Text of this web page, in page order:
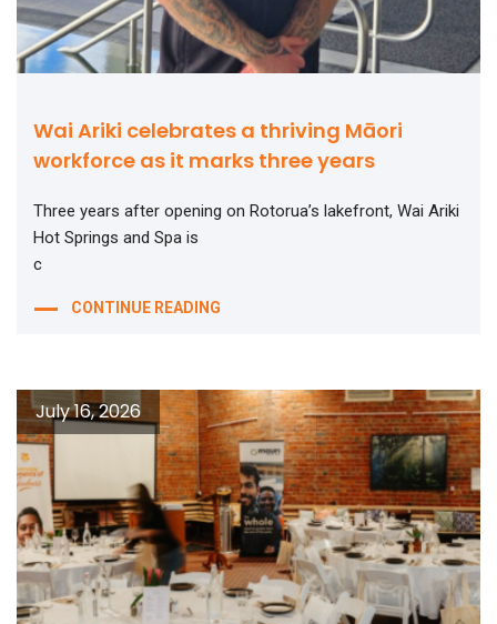
Wai Ariki celebrates a thriving Māori
workforce as it marks three years
Three years after opening on Rotorua’s lakefront, Wai Ariki
Hot Springs and Spa is
c
CONTINUE READING
July 16, 2026